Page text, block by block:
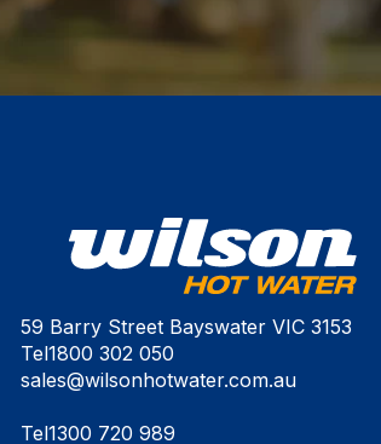
59 Barry Street Bayswater VIC 3153
Tel1800 302 050
sales@wilsonhotwater.com.au
Tel1300 720 989